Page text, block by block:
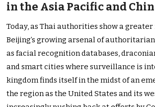
in the Asia Pacific and
Today, as Thai authorities show a
Beijing’s growing arsenal of
as facial recognition databases,
and smart cities where surveillance is
kingdom finds itself in the midst of an
the region as the United States and its